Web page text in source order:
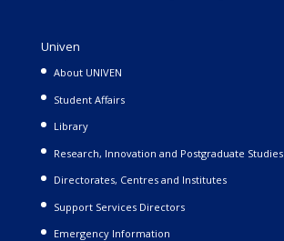
Univen
About UNIVEN
Student Affairs
Library
Research, Innovation and Postgraduate Studies
Directorates, Centres and Institutes
Support Services Directors
Emergency Information